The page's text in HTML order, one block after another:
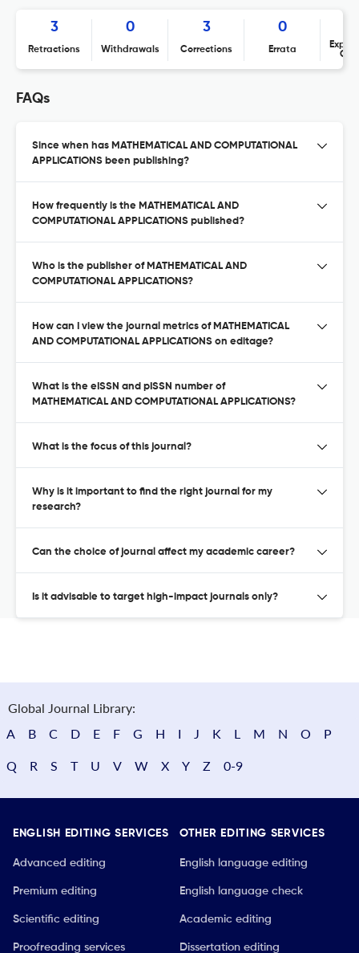
3
Retractions
0
Withdrawals
3
Corrections
0
Errata
FAQs
Since when has MATHEMATICAL AND COMPUTATIONAL
APPLICATIONS been publishing?
How frequently is the MATHEMATICAL AND
COMPUTATIONAL APPLICATIONS published?
Who is the publisher of MATHEMATICAL AND
COMPUTATIONAL APPLICATIONS?
How can I view the journal metrics of MATHEMATICAL
AND COMPUTATIONAL APPLICATIONS on editage?
What is the eISSN and pISSN number of
MATHEMATICAL AND COMPUTATIONAL APPLICATIONS?
What is the focus of this journal?
Why is it important to find the right journal for my
research?
Can the choice of journal affect my academic career?
Is it advisable to target high-impact journals only?
Global Journal Library:
A
B C D E F G H I J K L M N O P
Q R S T U V W X Y Z 0-9